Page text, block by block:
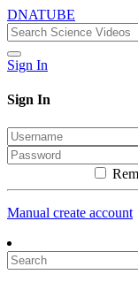
DNATUBE
Sign In
Sign In
Manual create account